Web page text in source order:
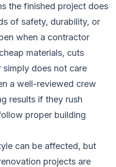
the finished project does
of safety, durability, or
when a contractor
materials, cuts
simply does not care
a well-reviewed crew
results if they rush
proper building
can be affected, but
projects are